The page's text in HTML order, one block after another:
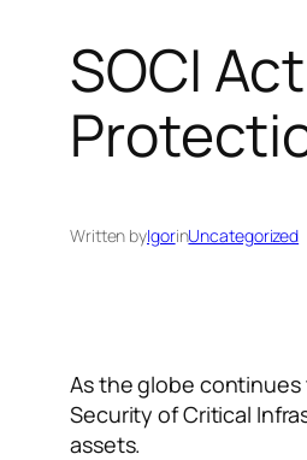
SOCI
Written byIgorinUncategorized
As the globe
Security of Critical
assets.